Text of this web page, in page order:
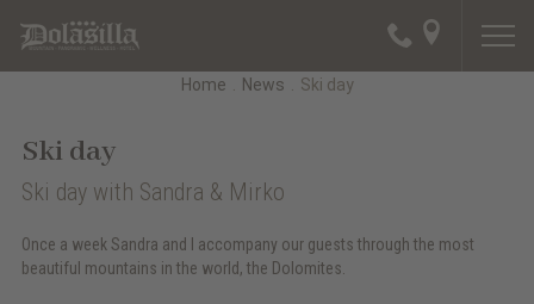
Home News Ski day
Ski day
Ski day with Sandra & Mirko
Once a week Sandra and I accompany our guests through the most
beautiful mountains in the world, the Dolomites.